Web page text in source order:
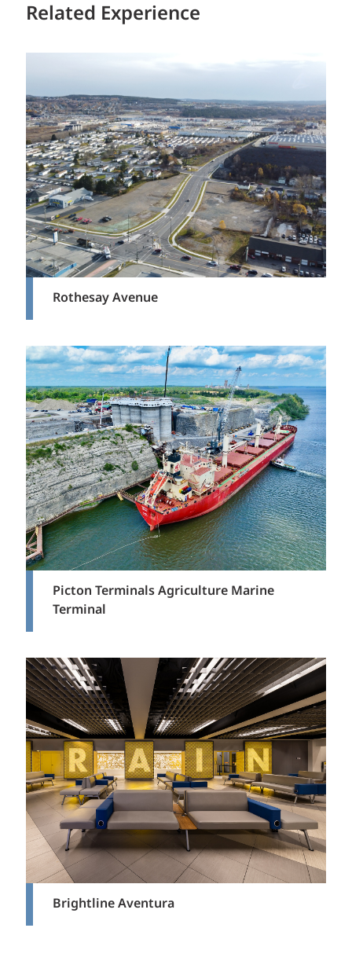
Related Experience
Rothesay Avenue
Picton Terminals Agriculture Marine
Terminal
Brightline Aventura